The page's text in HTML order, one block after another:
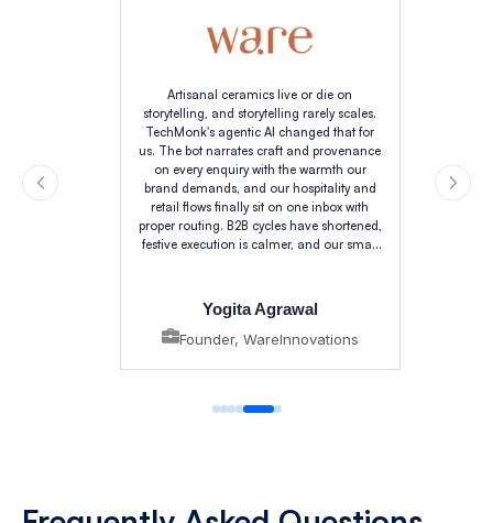
Artisanal ceramics live or die on
storytelling, and storytelling rarely scales.
TechMonk's agentic AI changed that for
us. The bot narrates craft and provenance
on every enquiry with the warmth our
brand demands, and our hospitality and
retail flows finally sit on one inbox with
team finally has room to focus on craft.
Yogita Agrawal